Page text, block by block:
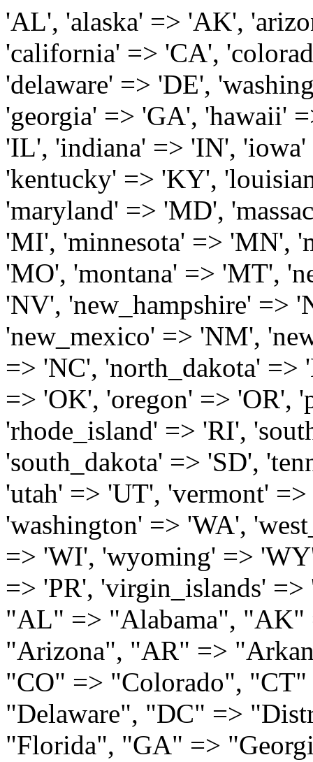
'AL', 'alaska' => 'AK', 'arizona' => 'AZ', 'arkansas' => 'AR', 'california' => 'CA', 'colorado' => 'CO', 'connecticut' => 'CT', 'delaware' => 'DE', 'washington_dc' => 'DC', 'florida' => 'FL', 'georgia' => 'GA', 'hawaii' => 'HI', 'idaho' => 'ID', 'illinois' => 'IL', 'indiana' => 'IN', 'iowa' => 'IA', 'kansas' => 'KS', 'kentucky' => 'KY', 'louisiana' => 'LA', 'maine' => 'ME', 'maryland' => 'MD', 'massachusetts' => 'MA', 'michigan' => 'MI', 'minnesota' => 'MN', 'mississippi' => 'MS', 'missouri' => 'MO', 'montana' => 'MT', 'nebraska' => 'NE', 'nevada' => 'NV', 'new_hampshire' => 'NH', 'new_jersey' => 'NJ', 'new_mexico' => 'NM', 'new_york' => 'NY', 'north_carolina' => 'NC', 'north_dakota' => 'ND', 'ohio' => 'OH', 'oklahoma' => 'OK', 'oregon' => 'OR', 'pennsylvania' => 'PA', 'rhode_island' => 'RI', 'south_carolina' => 'SC', 'south_dakota' => 'SD', 'tennessee' => 'TN', 'texas' => 'TX', 'utah' => 'UT', 'vermont' => 'VT', 'virginia' => 'VA', 'washington' => 'WA', 'west_virginia' => 'WV', 'wisconsin' => 'WI', 'wyoming' => 'WY' /* 'guam' => 'GU', 'puerto_rico' => 'PR', 'virgin_islands' => 'VI', */ ); $state_full_rev = array( "AL" => "Alabama", "AK" => "Alaska", "AZ" => "Arizona", "AR" => "Arkansas", "CA" => "California", "CO" => "Colorado", "CT" => "Connecticut", "DE" => "Delaware", "DC" => "District Columbia", "FL" => "Florida", "GA" => "Georgia", "HI" => "Hawaii", "ID" => "Idaho", "IL" => "Illinois", "IN" => "Indiana", "IA" => "Iowa", "KS" => "Kansas", "KY" => "Kentucky", "LA" => "Louisiana", "ME" => "Maine", "MD" => "Maryland", "MA" => "Massachusetts", "MI" => "Michigan", "MN" => "Minnesota", "MS" => "Mississippi", "MO" => "Missouri", "MT" => "Montana", "NE" => "Nebraska", "NV" => "Nevada", "NH" => "New Hampshire", "NJ" => "New Jersey", "NM" => "New Mexico", "NY" => "New York", "NC" => "North Carolina", "ND" => "North Dakota", "OH" => "Ohio", "OK" => "Oklahoma", "OR" => "Oregon", "PA" => "Pennsylvania", "RI" => "Rhode Island", "SC" => "South Carolina", "SD" => "South Dakota", "TN" => "Tennessee", "TX" => "Texas", "UT" => "Utah", "VT" => "Vermont", "VA" => "Virginia", "WA" => "Washington", "WV" => "West Virginia", "WI" => "Wisconsin", "WY" => "Wyoming" /* "GU" => "Guam", "PR" => "Puerto Rico", "VI" => "Virgin Islands" */ ); $usstates=array( 'Alabama','Alaska','Arizona','Arkansas','California','Colorado','Connecticut','Delaware','Florida','Georgia','Hawaii','Idaho','Illinois','Indiana','Iowa','Kansas','Kentucky','Louisiana','Maine','Maryland','Massachusetts','Michigan','Minnesota','Missouri','Mississippi','Montana','Nebraska','Nevada','New Hampshire','New Jersey','New Mexico','New York','North Carolina','North Dakota','Ohio','Oklahoma','Oregon','Pennsylvania','Rhode Island','South Carolina','South Dakota','Tennessee','Texas','Utah','Vermont','Virginia','Washington','West Virginia','Wisconsin','Wyoming'); $Major_Cities_in_Alabama = array('Albertville', 'Alexander City', 'Anniston', 'Athens', 'Auburn', 'Bessemer', 'Birmingham', 'Cullman', 'Daphne', 'Decatur', 'Dothan', 'Enterprise', 'Fairhope', 'Florence', 'Fort Payne', 'Gadsden', 'Hartselle', 'Huntsville', 'Jasper', 'Madison', 'Mobile', 'Montgomery', 'Northport', 'Opelika', 'Ozark', 'Phenix City', 'Prattville', 'Scottsboro', 'Selma', 'Sylacauga', 'Talladega', 'Theodore', 'Troy', 'Tuscaloosa', 'Wetumpka'); $Major_Cities_in_Alaska = array('Anchor Point', 'Anchorage', 'Chugiak', 'Copper Center', 'Delta Junction', 'Douglas', 'Eagle River', 'Eielson Afb', 'Elmendorf Afb', 'Fairbanks', 'Fort Richardson', 'Fort Wainwright', 'Gakona', 'Glennallen', 'Haines', 'Healy', 'Homer', 'Indian', 'Juneau', 'Kasilof', 'Kenai', 'Ketchikan', 'Kodiak', 'Nenana', 'North Pole', 'Palmer', 'Salcha', 'Seward', 'Sitka', 'Soldotna', 'Sterling', 'Talkeetna', 'Tok', 'Wasilla', 'Willow'); $Major_Cities_in_Arizona = array('Apache Junction', 'Avondale', 'Buckeye', 'Bullhead City', 'Casa Grande', 'Cave Creek', 'Chandler', 'Cottonwood', 'Douglas', 'Flagstaff', 'Fountain Hills', 'Gilbert', 'Glendale', 'Goodyear', 'Green Valley', 'Kingman', 'Lake Havasu City', 'Mesa', 'Nogales', 'Paradise Valley', 'Payson', 'Peoria', 'Phoenix', 'Prescott', 'Prescott Valley', 'Queen Creek', 'Scottsdale', 'Sedona', 'Sierra Vista', 'Sun City', 'Sun City West', 'Surprise', 'Tempe', 'Tucson', 'Yuma'); $Major_Cities_in_Arkansas = array('Arkadelphia',